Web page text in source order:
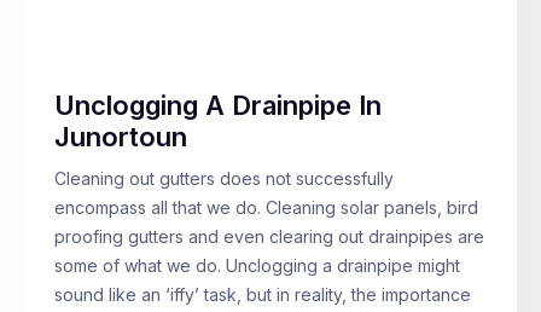
Unclogging A Drainpipe In
Junortoun
Cleaning out gutters does not successfully
encompass all that we do. Cleaning solar panels, bird
proofing gutters and even clearing out drainpipes are
some of what we do. Unclogging a drainpipe might
sound like an ‘iffy’ task, but in reality, the importance